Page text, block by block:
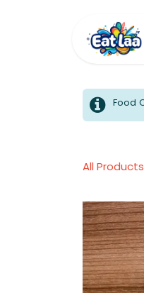
Food
All Products